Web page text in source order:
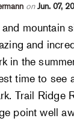
on Jun. 07,
mountain
and
in the
time to see
Trail Ridge
point well